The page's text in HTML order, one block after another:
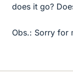
does it go?
Obs.: Sorry for